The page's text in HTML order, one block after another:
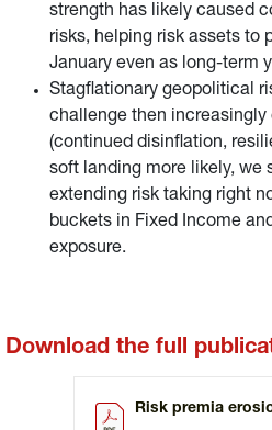
strength has likely caused
risks, helping risk assets to
January even as long-term
Stagflationary geopolitical
challenge then
(continued disinflation,
soft landing more likely, we
extending risk taking right
buckets in Fixed Income
exposure.
Download the full
Risk premia